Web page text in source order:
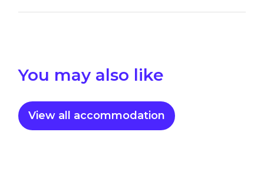
You may also like
View all accommodation